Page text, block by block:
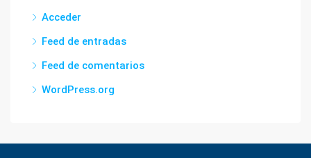
Acceder
Feed de entradas
Feed de comentarios
WordPress.org